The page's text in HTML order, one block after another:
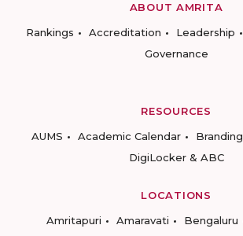
ABOUT AMRITA
Rankings
Accreditation Leadership
Governance
RESOURCES
AUMS
Academic Calendar Branding
DigiLocker & ABC
LOCATIONS
Amritapuri
Amaravati Bengaluru